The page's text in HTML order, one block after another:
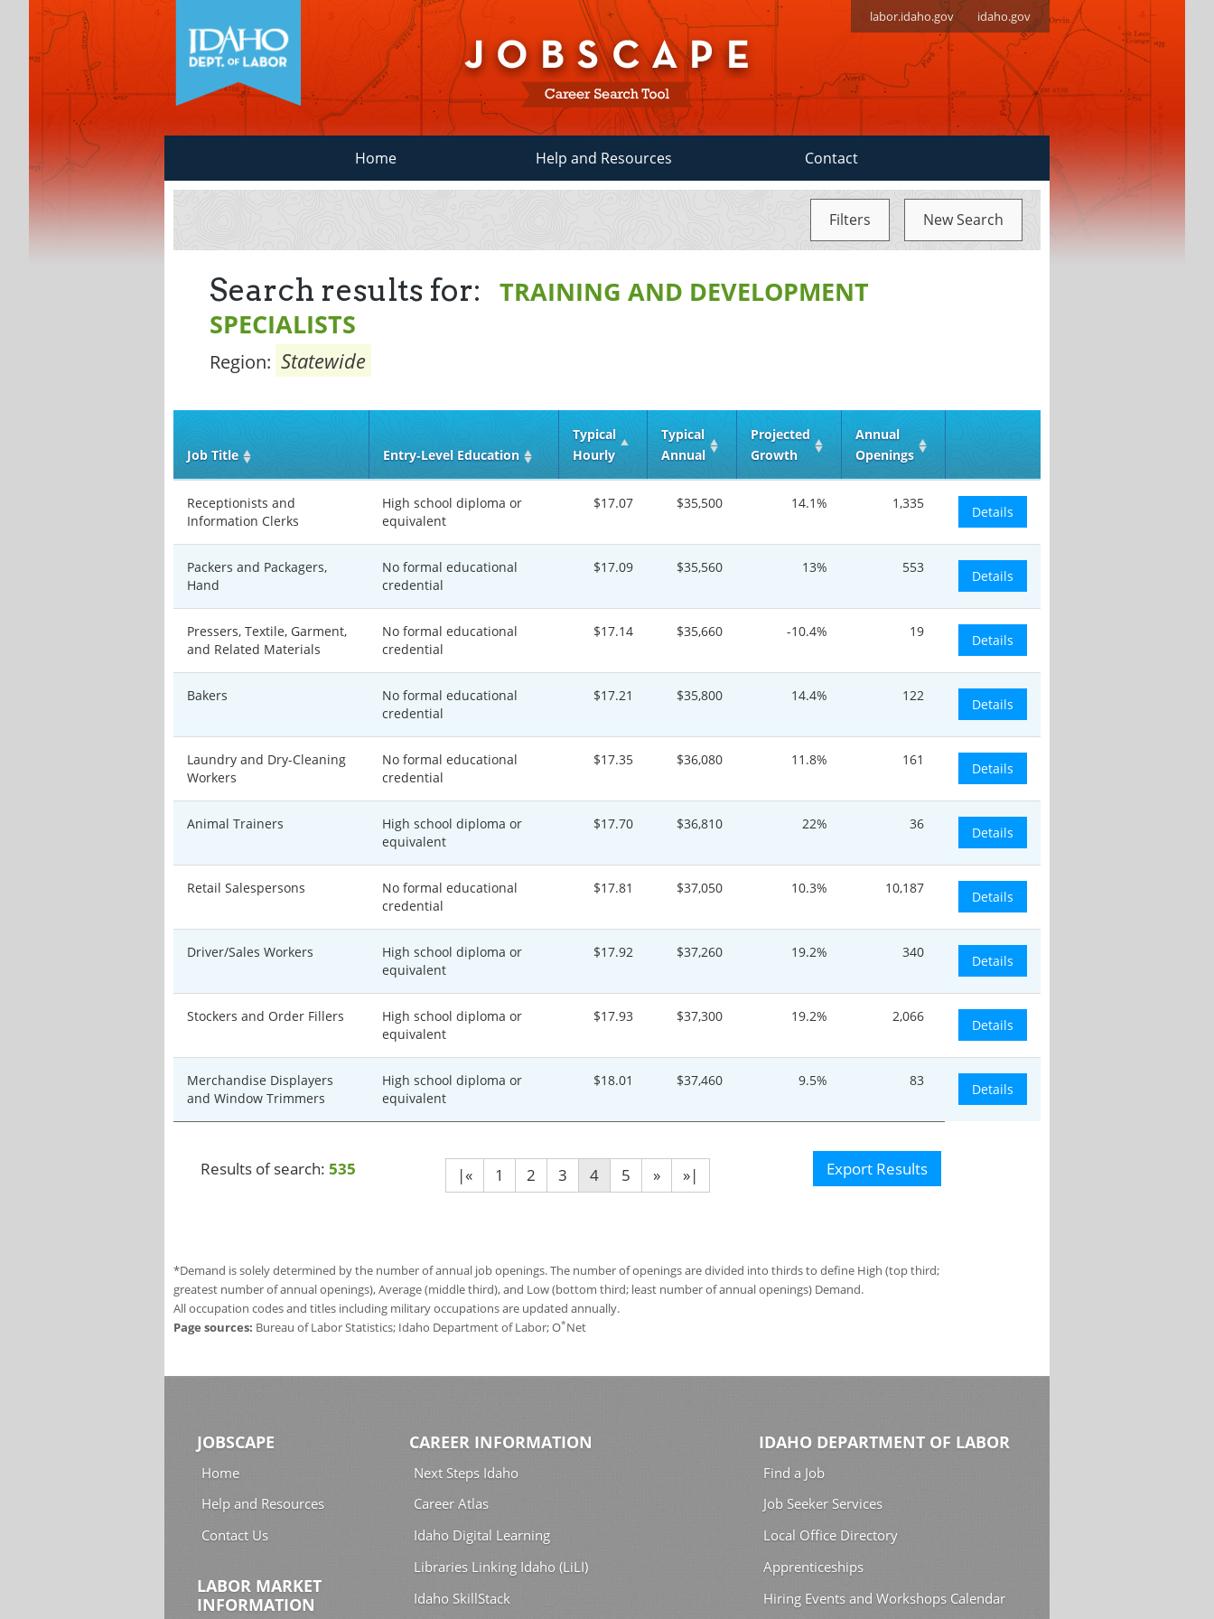
labor.idaho.gov idaho.gov
Home Help and Resources Contact
Filters New Search
Search results for:
TRAINING AND DEVELOPMENT
SPECIALISTS
Region: Statewide
Job Title Entry‑Level Education
Typical
Hourly
Typical
Annual
Projected
Growth
Annual
Openings
Receptionists and
Information Clerks
High school diploma or
equivalent
$17.07 $35,500 14.1% 1,335
Details
Packers and Packagers,
Hand
No formal educational
credential
$17.09 $35,560 13% 553
Details
Pressers, Textile, Garment,
and Related Materials
No formal educational
credential
$17.14 $35,660 -10.4% 19
Details
Bakers
No formal educational
credential
$17.21 $35,800 14.4% 122
Details
Laundry and Dry-Cleaning
Workers
No formal educational
credential
$17.35 $36,080 11.8% 161
Details
Animal Trainers
High school diploma or
equivalent
$17.70 $36,810 22% 36
Details
Retail Salespersons
No formal educational
credential
$17.81 $37,050 10.3% 10,187
Details
Driver/Sales Workers
High school diploma or
equivalent
$17.92 $37,260 19.2% 340
Details
Stockers and Order Fillers
High school diploma or
equivalent
$17.93 $37,300 19.2% 2,066
Details
Merchandise Displayers
and Window Trimmers
High school diploma or
equivalent
$18.01 $37,460 9.5% 83
Details
Results of search: 535 |« 1 2 3 4 5 » »| Export Results
*Demand is solely determined by the number of annual job openings. The number of openings are divided into thirds to define High (top third;
greatest number of annual openings), Average (middle third), and Low (bottom third; least number of annual openings) Demand.
All occupation codes and titles including military occupations are updated annually.
Page sources: Bureau of Labor Statistics; Idaho Department of Labor; O*Net
JOBSCAPE
Home
Help and Resources
Contact Us
LABOR MARKET
INFORMATION
CAREER INFORMATION
Next Steps Idaho
Career Atlas
Idaho Digital Learning
Libraries Linking Idaho (LiLI)
Idaho SkillStack
IDAHO DEPARTMENT OF LABOR
Find a Job
Job Seeker Services
Local Office Directory
Apprenticeships
Hiring Events and Workshops Calendar